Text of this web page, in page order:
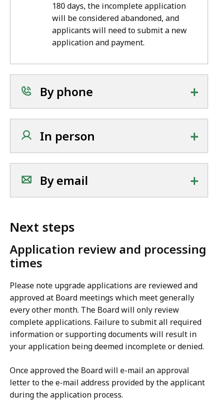
180 days, the incomplete application
will be considered abandoned, and
applicants will need to submit a new
application and payment.
By phone +
In person +
By email +
Next steps
Application review and processing
times
Please note upgrade applications are reviewed and
approved at Board meetings which meet generally
every other month. The Board will only review
complete applications. Failure to submit all required
information or supporting documents will result in
your application being deemed incomplete or denied.
Once approved the Board will e-mail an approval
letter to the e-mail address provided by the applicant
during the application process.